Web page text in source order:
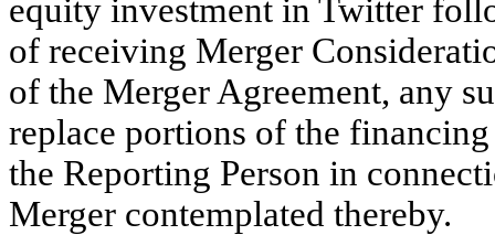
equity investment in Twitter
of receiving Merger
of the Merger Agreement, any
replace portions of the
the Reporting Person in
Merger contemplated thereby.